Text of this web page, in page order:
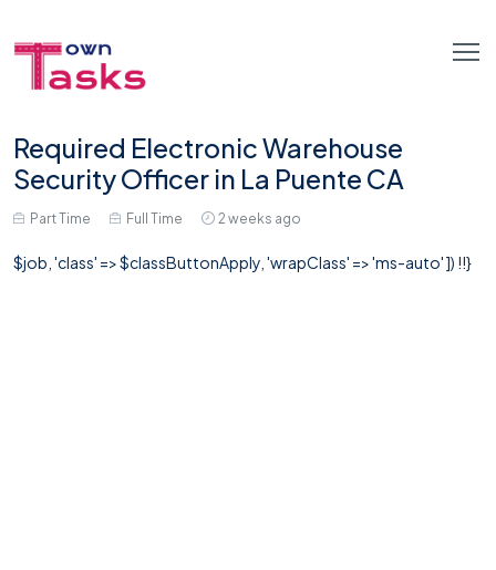
Required Electronic Warehouse
Security Officer in La Puente CA
Part Time Full Time 2 weeks ago
$job, 'class' => $classButtonApply, 'wrapClass' => 'ms-auto' ]) !!}